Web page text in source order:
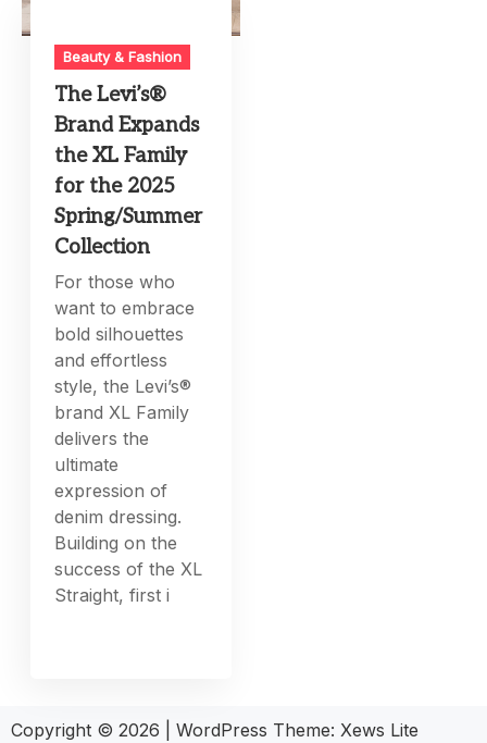
Beauty & Fashion
The Levi’s®
Brand Expands
the XL Family
for the 2025
Spring/Summer
Collection
For those who
want to embrace
bold silhouettes
and effortless
style, the Levi’s®
brand XL Family
delivers the
ultimate
expression of
denim dressing.
Building on the
success of the XL
Straight, first i
Copyright © 2026 WordPress Theme: Xews Lite